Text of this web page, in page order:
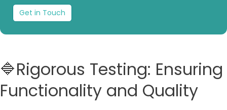
Get in Touch
🔷Rigorous Testing: Ensuring
Functionality and Quality